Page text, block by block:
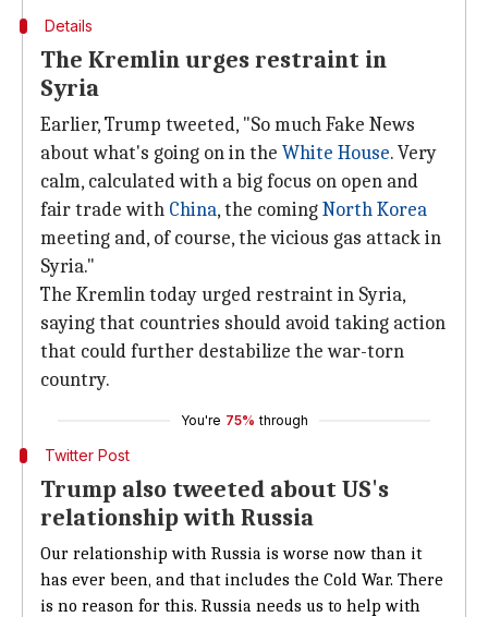
Details
The Kremlin urges restraint in
Syria
Earlier, Trump tweeted, "So much Fake News
about what's going on in the White House. Very
calm, calculated with a big focus on open and
fair trade with China, the comingNorth Korea
meeting and, of course, the vicious gas attack in
Syria."
The Kremlin today urged restraint in Syria,
saying that countries should avoid taking action
that could further destabilize the war-torn
country.
You're 75% through
Twitter Post
Trump also tweeted about US's
relationship with Russia
Our relationship with Russia is worse now than it
has ever been, and that includes the Cold War. There
is no reason for this. Russia needs us to help with